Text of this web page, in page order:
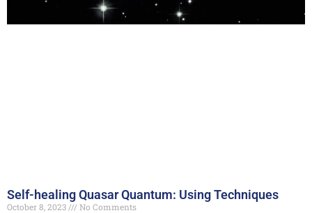
Self-healing Quasar Quantum: Using Techniques
October 8, 2023
No Comments